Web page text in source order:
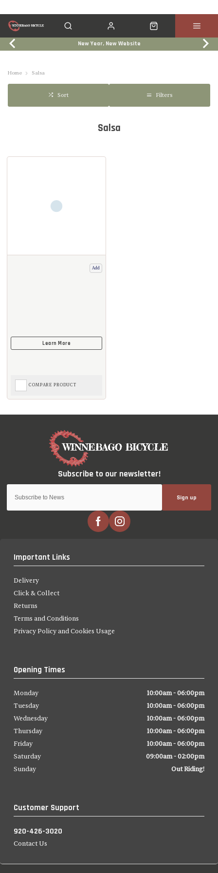
New Year, New Website
Home Salsa
Sort Filters
Salsa
Add
COMPARE PRODUCT
Sign up
Important Links
Delivery
Click & Collect
Returns
Terms and Conditions
Privacy Policy and Cookies Usage
Customer Support
920-426-3020
Contact Us
Opening Times
Monday
10:00am - 06:00pm
Tuesday
10:00am - 06:00pm
Wednesday
10:00am - 06:00pm
Thursday
10:00am - 06:00pm
Friday
10:00am - 06:00pm
Saturday
09:00am - 02:00pm
Sunday
Out Riding!